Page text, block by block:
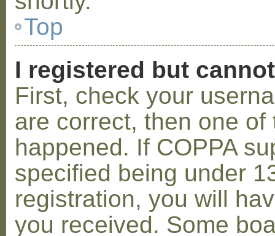
Top
I registered but
First, check your
are correct, then one
happened. If COPPA
specified being under
registration, you will
you received. Some